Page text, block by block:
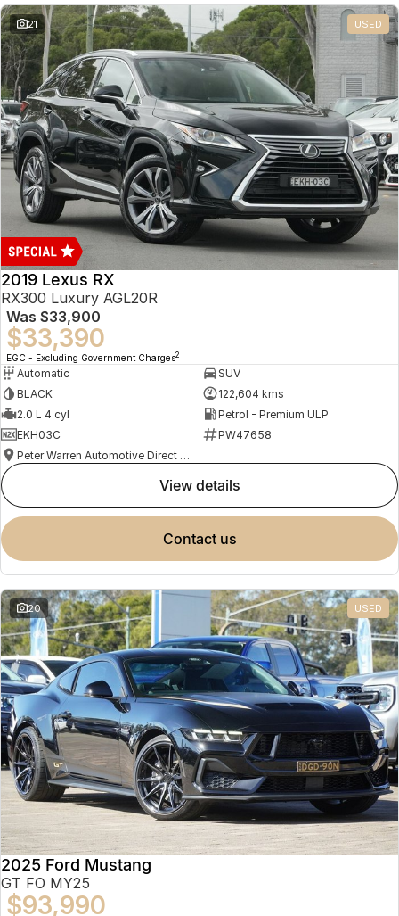
21 USED
2019 Lexus RX
RX300 Luxury AGL20R
Was $33,900
$33,390
EGC - Excluding Government Charges2
Automatic
SUV
BLACK
122,604 kms
2.0 L 4 cyl
Petrol - Premium ULP
EKH03C
PW47658
Peter Warren Automotive Direct Used Cars
view details
contact us
20 USED
2025 Ford Mustang
GT FO MY25
$93,990